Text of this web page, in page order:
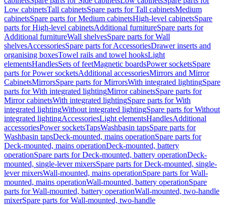
Low cabinetsTall cabinetsSpare parts for Tall cabinetsMedium
cabinetsSpare parts for Medium cabinetsHigh-level cabinetsSpare
parts for High-level cabinetsAdditional furnitureSpare parts for
Additional furnitureWall shelvesSpare parts for Wall
shelvesAccessoriesSpare parts for AccessoriesDrawer inserts and
organising boxesTowel rails and towel hooksLight
elementsHandlesSets of feetMagnetic boardsPower socketsSpare
parts for Power socketsAdditional accessoriesMirrors and Mirror
CabinetsMirrorsSpare parts for MirrorsWith integrated lightingSpare
parts for With integrated lightingMirror cabinetsSpare parts for
Mirror cabinetsWith integrated lightingSpare parts for With
integrated lightingWithout integrated lightingSpare parts for Without
integrated lightingAccessoriesLight elementsHandlesAdditional
accessoriesPower socketsTapsWashbasin tapsSpare parts for
Washbasin tapsDeck-mounted, mains operationSpare parts for
Deck-mounted, mains operationDeck-mounted, battery
operationSpare parts for Deck-mounted, battery operationDeck-
mounted, single-lever mixersSpare parts for Deck-mounted, single-
lever mixersWall-mounted, mains operationSpare parts for Wall-
mounted, mains operationWall-mounted, battery operationSpare
parts for Wall-mounted, battery operationWall-mounted, two-handle
mixerSpare parts for Wall-mounted, two-handle